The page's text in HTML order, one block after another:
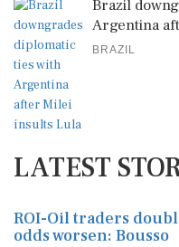
Brazil
Argentina
BRAZIL
LATEST
ROI-Oil traders
odds worsen: Bousso